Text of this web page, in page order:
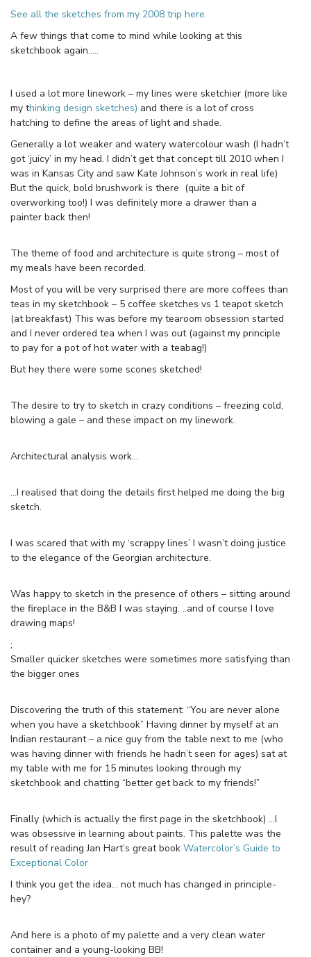
See all the sketches from my 2008 trip here.
A few things that come to mind while looking at this
sketchbook again…..
I used a lot more linework – my lines were sketchier (more like
my thinking design sketches) and there is a lot of cross
hatching to define the areas of light and shade.
Generally a lot weaker and watery watercolour wash (I hadn’t
got ‘juicy’ in my head. I didn’t get that concept till 2010 when I
was in Kansas City and saw Kate Johnson’s work in real life)
But the quick, bold brushwork is there (quite a bit of
overworking too!) I was definitely more a drawer than a
painter back then!
The theme of food and architecture is quite strong – most of
my meals have been recorded.
Most of you will be very surprised there are more coffees than
teas in my sketchbook – 5 coffee sketches vs 1 teapot sketch
(at breakfast) This was before my tearoom obsession started
and I never ordered tea when I was out (against my principle
to pay for a pot of hot water with a teabag!)
But hey there were some scones sketched!
The desire to try to sketch in crazy conditions – freezing cold,
blowing a gale – and these impact on my linework.
Architectural analysis work…
…I realised that doing the details first helped me doing the big
sketch.
I was scared that with my ‘scrappy lines’ I wasn’t doing justice
to the elegance of the Georgian architecture.
Was happy to sketch in the presence of others – sitting around
the fireplace in the B&B I was staying. ..and of course I love
drawing maps!
;
Smaller quicker sketches were sometimes more satisfying than
the bigger ones
Discovering the truth of this statement: “You are never alone
when you have a sketchbook” Having dinner by myself at an
Indian restaurant – a nice guy from the table next to me (who
was having dinner with friends he hadn’t seen for ages) sat at
my table with me for 15 minutes looking through my
sketchbook and chatting “better get back to my friends!”
Finally (which is actually the first page in the sketchbook) …I
was obsessive in learning about paints. This palette was the
result of reading Jan Hart’s great book Watercolor’s Guide to
Exceptional Color
I think you get the idea… not much has changed in principle-
hey?
And here is a photo of my palette and a very clean water
container and a young-looking BB!